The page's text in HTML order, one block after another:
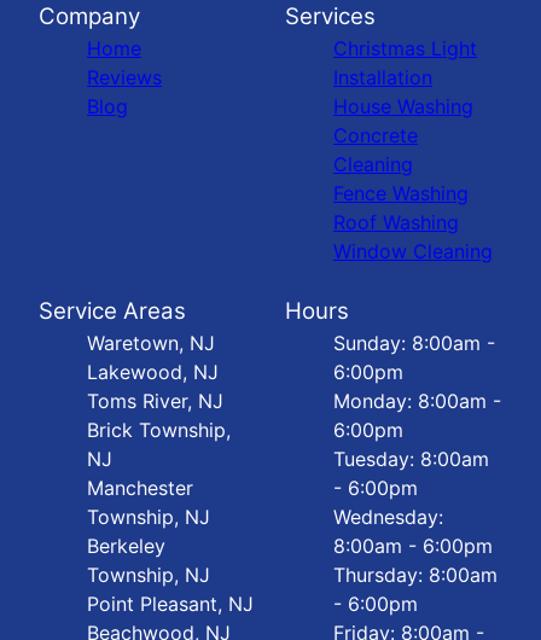
Company
Home
Reviews
Blog
Services
Christmas Light
Installation
House Washing
Concrete
Cleaning
Fence Washing
Roof Washing
Window Cleaning
Service Areas
Waretown, NJ
Lakewood, NJ
Toms River, NJ
Brick Township,
NJ
Manchester
Township, NJ
Berkeley
Township, NJ
Point Pleasant, NJ
Beachwood, NJ
Hours
Sunday: 8:00am -
6:00pm
Monday: 8:00am -
6:00pm
Tuesday: 8:00am
- 6:00pm
Wednesday:
8:00am - 6:00pm
Thursday: 8:00am
- 6:00pm
Friday: 8:00am -